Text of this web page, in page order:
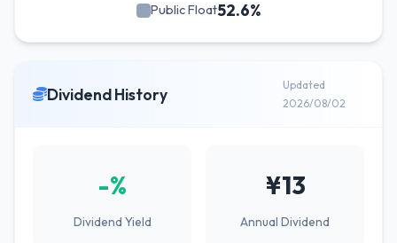
Public Float52.6%
Dividend History
Updated
2026/08/02
-%
Dividend Yield
¥13
Annual Dividend